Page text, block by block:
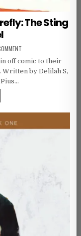
The Sting
ON BOOM! STUDIOS
off comic to their
by Delilah S,